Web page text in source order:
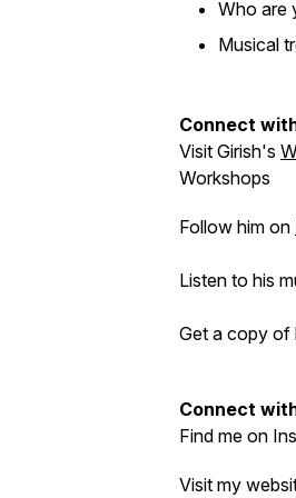
Who are
Musical
Connect
Visit Girish's
Workshops
Follow him on
Listen to his
Get a copy of
Connect
Find me on
Visit my